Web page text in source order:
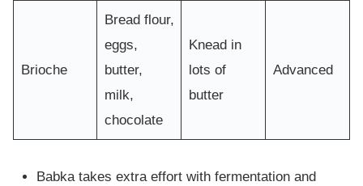
Brioche
Bread flour,
eggs,
butter,
milk,
chocolate
Knead in
lots of
butter
Advanced
Babka takes extra effort with fermentation and